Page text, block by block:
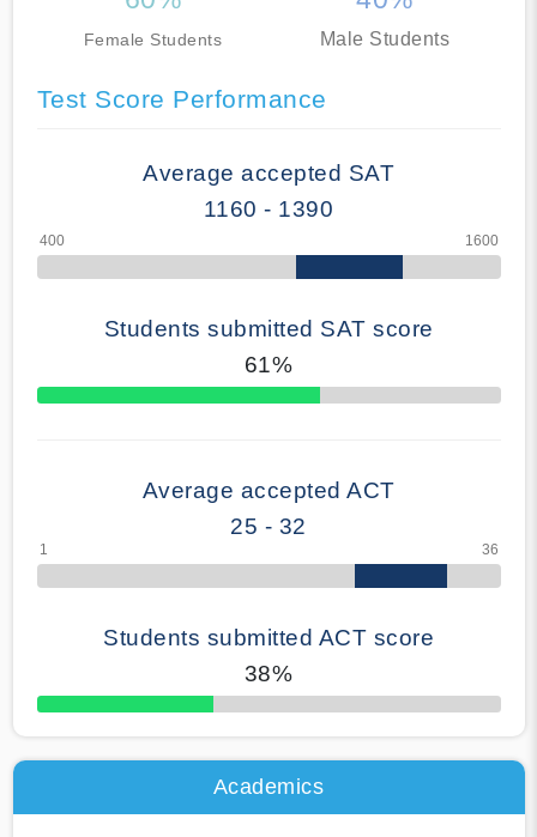
Female Students Male Students
Test Score Performance
Average accepted SAT
1160 - 1390
Students submitted SAT score
61%
70% Complete
Average accepted ACT
25 - 32
Students submitted ACT score
38%
50% Complete
Academics